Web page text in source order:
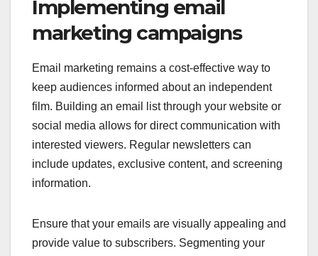
Implementing email
marketing campaigns
Email marketing remains a cost-effective way to
keep audiences informed about an independent
film. Building an email list through your website or
social media allows for direct communication with
interested viewers. Regular newsletters can
include updates, exclusive content, and screening
information.
Ensure that your emails are visually appealing and
provide value to subscribers. Segmenting your